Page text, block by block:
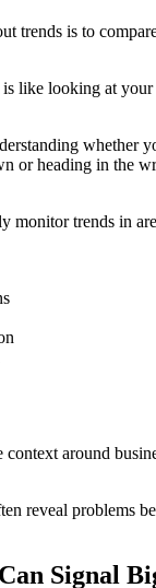
trends is to
like looking at your
whether
or heading in the
monitor trends in
around
reveal problems
Signal